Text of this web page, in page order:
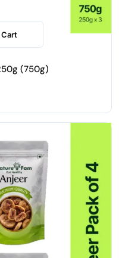
Cart
(750g)